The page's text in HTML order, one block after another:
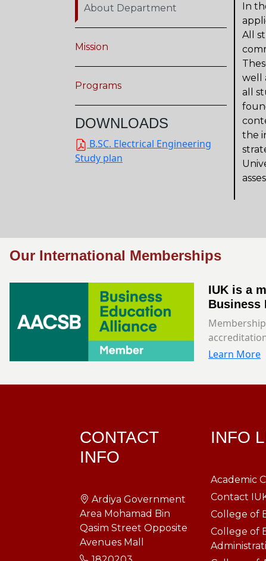
About Department
Mission
Programs
DOWNLOADS
B.SC. Electrical Engineering
Study plan
In
All
well
all
the
Our International Memberships
IUK is a
Business
Learn More
CONTACT
INFO
Ardiya Government
Area Mohamad Bin
Qasim Street Opposite
Avenues Mall
INFO
Academic
Contact
College of
College of